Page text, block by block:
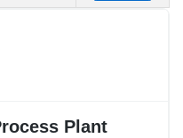
Plant